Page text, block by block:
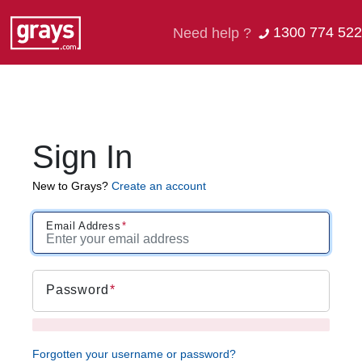
Need help ? 1300 774 522
Sign In
New to Grays? Create an account
Email Address
Password
Forgotten your username or password?